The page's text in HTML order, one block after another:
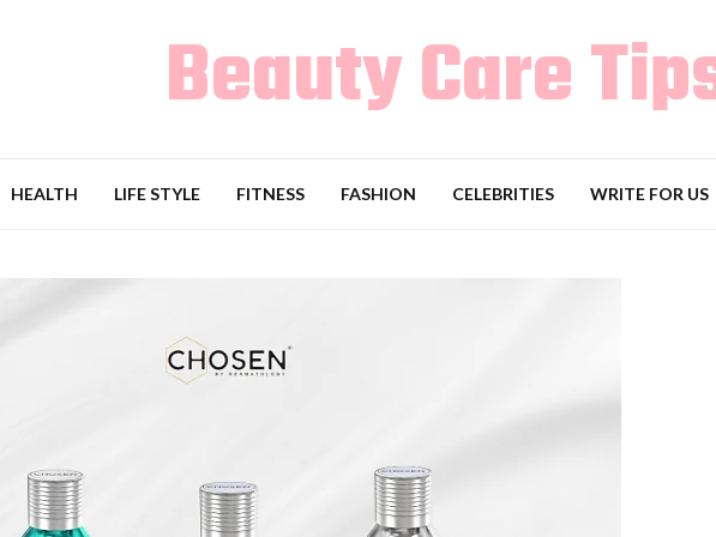
Beauty Care
HEALTH LIFE STYLE FITNESS FASHION CELEBRITIES WRITE FOR US